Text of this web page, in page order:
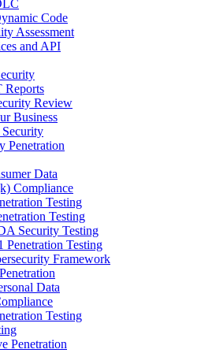
Code
Assessment
and API
Reports
Review
Business
Penetration
Data
Compliance
Testing
Testing
Security Testing
Penetration Testing
Framework
Data
Testing
Penetration